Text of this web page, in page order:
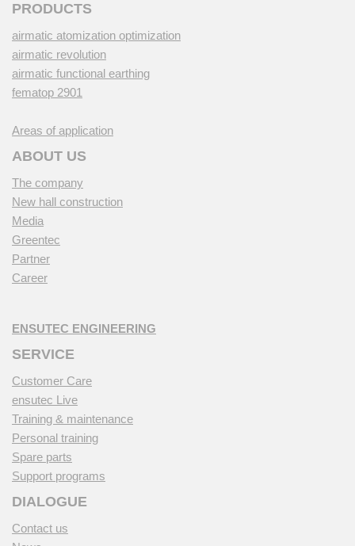
PRODUCTS
airmatic atomization optimization
airmatic revolution
airmatic functional earthing
fematop 2901
Areas of application
ABOUT US
The company
New hall construction
Media
Greentec
Partner
Career
ENSUTEC ENGINEERING
SERVICE
Customer Care
ensutec Live
Training & maintenance
Personal training
Spare parts
Support programs
DIALOGUE
Contact us